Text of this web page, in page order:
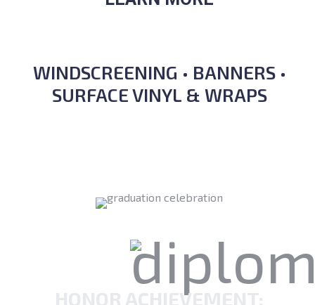
WINDSCREENING • BANNERS •
SURFACE VINYL & WRAPS
HONOR ACHIEVEMENT: